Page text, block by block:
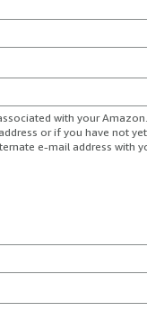
with your
or if you have not
e-mail address with